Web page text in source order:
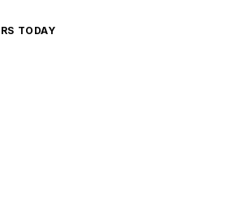
TODAY